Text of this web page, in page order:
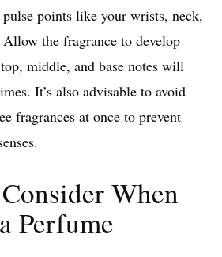
points like your wrists, neck,
the fragrance to develop
middle, and base notes will
It’s also advisable to avoid
fragrances at once to prevent
When
Perfume